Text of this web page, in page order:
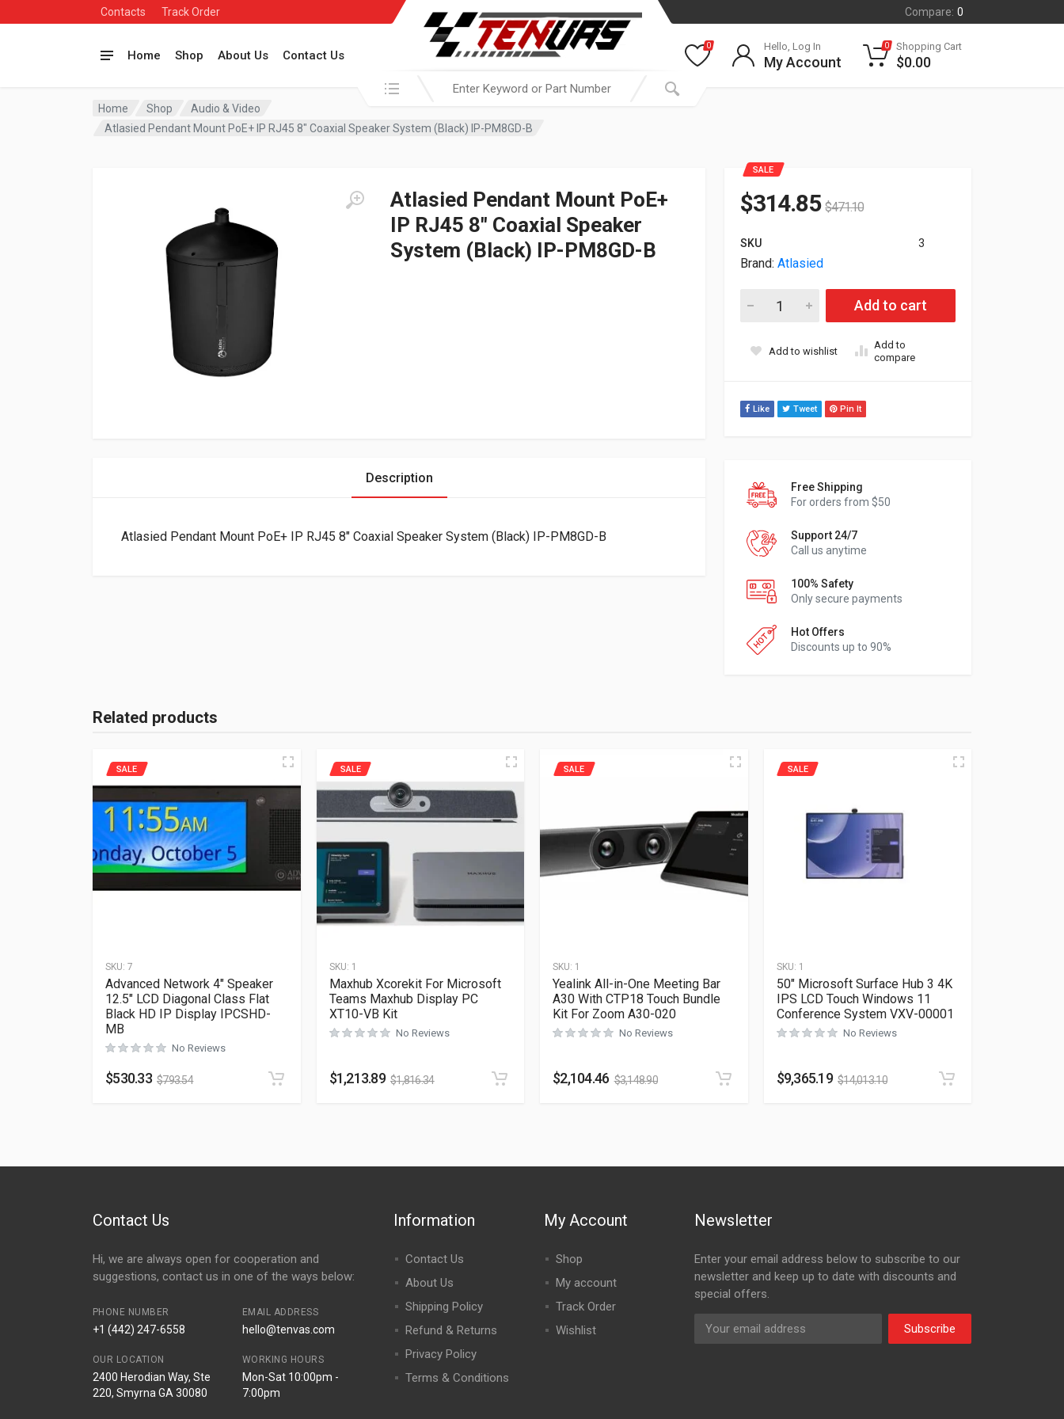
Contacts Track Order Compare: 0
Home Shop About Us Contact Us
Search in:
0 Hello, Log In
My Account
0 Shopping Cart
$0.00
Home Shop
Audio & Video
Atlasied Pendant Mount PoE+ IP RJ45 8″ Coaxial Speaker System (Black) IP-PM8GD-B
Atlasied Pendant Mount PoE+
IP RJ45 8″ Coaxial Speaker
System (Black) IP-PM8GD-B
SALE
$314.85 $471.10
SKU 3
Brand: Atlasied
Atlasied Pendant Mount PoE+ IP RJ45 8" Coaxial Speaker
Add to cart
Add to wishlist
Add to
compare
Like Tweet Pin It
Free Shipping
For orders from $50
Support 24/7
Call us anytime
100% Safety
Only secure payments
Hot Offers
Discounts up to 90%
Description
Atlasied Pendant Mount PoE+ IP RJ45 8″ Coaxial Speaker System (Black) IP-PM8GD-B
Related products
SKU: 7
SALE
Advanced Network 4″ Speaker
12.5″ LCD Diagonal Class Flat
Black HD IP Display IPCSHD-
MB
No Reviews
$530.33 $793.54
SKU: 1
SALE
Maxhub Xcorekit For Microsoft
Teams Maxhub Display PC
XT10-VB Kit
No Reviews
$1,213.89 $1,816.34
SKU: 1
SALE
Yealink All-in-One Meeting Bar
A30 With CTP18 Touch Bundle
Kit For Zoom A30-020
No Reviews
$2,104.46 $3,148.90
SKU: 1
SALE
50″ Microsoft Surface Hub 3 4K
IPS LCD Touch Windows 11
Conference System VXV-00001
No Reviews
$9,365.19 $14,013.10
Contact Us
Hi, we are always open for cooperation and
suggestions, contact us in one of the ways below:
PHONE NUMBER
+1 (442) 247-6558
EMAIL ADDRESS
hello@tenvas.com
OUR LOCATION
2400 Herodian Way, Ste
220, Smyrna GA 30080
WORKING HOURS
Mon-Sat 10:00pm -
7:00pm
Information
Contact Us
About Us
Shipping Policy
Refund & Returns
Privacy Policy
Terms & Conditions
My Account
Shop
My account
Track Order
Wishlist
Newsletter
Enter your email address below to subscribe to our
newsletter and keep up to date with discounts and
special offers.
Subscribe